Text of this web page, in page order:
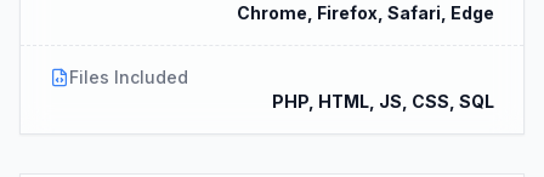
Chrome, Firefox, Safari, Edge
Files Included
PHP, HTML, JS, CSS, SQL